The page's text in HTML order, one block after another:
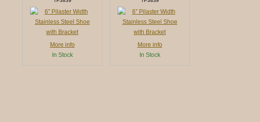
More info
In Stock
More info
In Stock